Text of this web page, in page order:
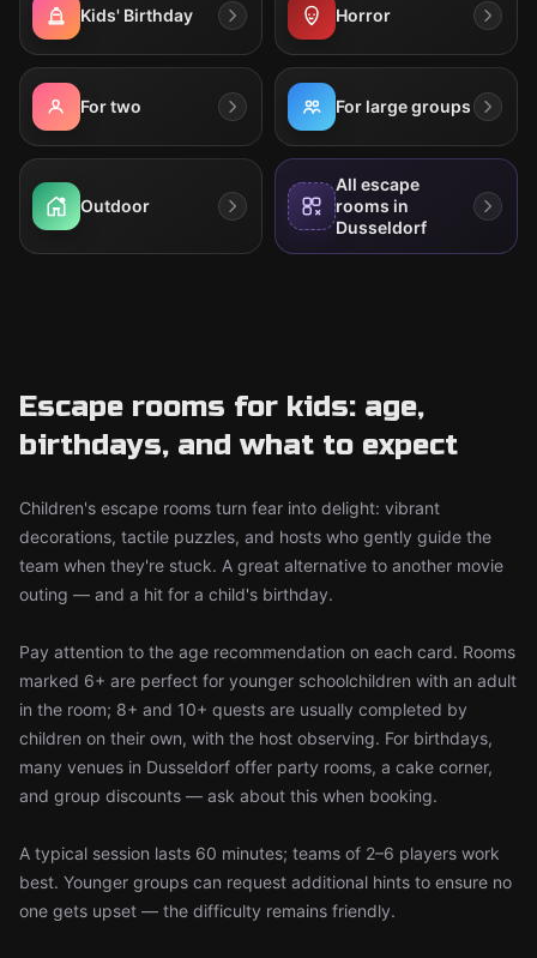
Kids' Birthday Horror
For two For large groups
Outdoor
All escape
rooms in
Dusseldorf
Escape rooms for kids: age,
birthdays, and what to expect
Children's escape rooms turn fear into delight: vibrant
decorations, tactile puzzles, and hosts who gently guide the
team when they're stuck. A great alternative to another movie
outing — and a hit for a child's birthday.
Pay attention to the age recommendation on each card. Rooms
marked 6+ are perfect for younger schoolchildren with an adult
in the room; 8+ and 10+ quests are usually completed by
children on their own, with the host observing. For birthdays,
many venues in Dusseldorf offer party rooms, a cake corner,
and group discounts — ask about this when booking.
A typical session lasts 60 minutes; teams of 2–6 players work
best. Younger groups can request additional hints to ensure no
one gets upset — the difficulty remains friendly.